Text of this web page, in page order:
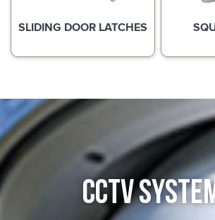
SLIDING DOOR LATCHES
CCTV